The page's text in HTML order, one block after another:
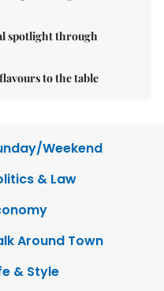
spotlight through
to the table
Weekend
& Law
Around Town
& Style